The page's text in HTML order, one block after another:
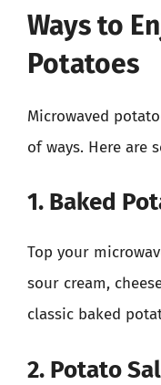
Ways to
Potatoes
Microwaved
of ways. Here are
1. Baked
Top your
sour cream,
classic baked
2. Potato